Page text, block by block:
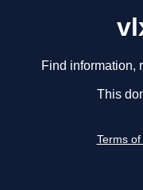
Find information,
This
Terms